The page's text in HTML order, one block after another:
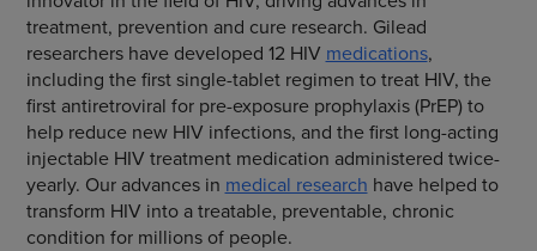
treatment, prevention and cure research. Gilead
researchers have developed 12 HIV medications,
including the first single-tablet regimen to treat HIV, the
first antiretroviral for pre-exposure prophylaxis (PrEP) to
help reduce new HIV infections, and the first long-acting
injectable HIV treatment medication administered twice-
yearly. Our advances in medical research have helped to
transform HIV into a treatable, preventable, chronic
condition for millions of people.